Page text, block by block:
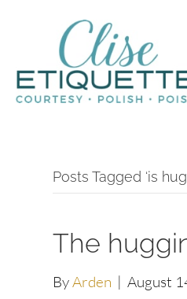
Posts Tagged ‘is
The
ByArden | August